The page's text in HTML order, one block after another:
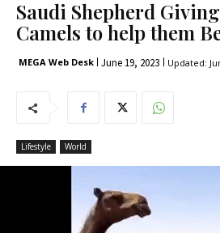
Saudi Shepherd
Camels to help them
MEGA Web Desk June 19, 2023 Updated:
Lifestyle World